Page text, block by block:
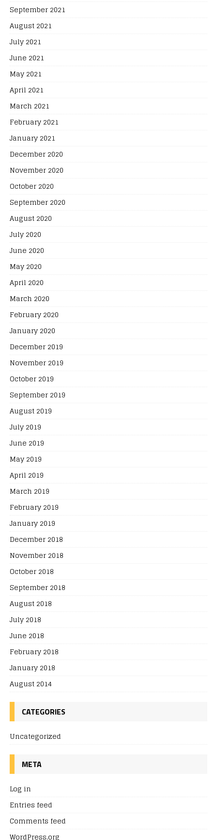
September 2021
August 2021
July 2021
June 2021
May 2021
April 2021
March 2021
February 2021
January 2021
December 2020
November 2020
October 2020
September 2020
August 2020
July 2020
June 2020
May 2020
April 2020
March 2020
February 2020
January 2020
December 2019
November 2019
October 2019
September 2019
August 2019
July 2019
June 2019
May 2019
April 2019
March 2019
February 2019
January 2019
December 2018
November 2018
October 2018
September 2018
August 2018
July 2018
June 2018
February 2018
January 2018
August 2014
CATEGORIES
Uncategorized
META
Log in
Entries feed
Comments feed
WordPress.org